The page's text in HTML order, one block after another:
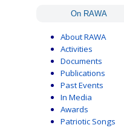
On RAWA
About RAWA
Activities
Documents
Publications
Past Events
In Media
Awards
Patriotic Songs